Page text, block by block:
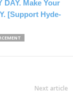
Make Your
[Support Hyde-
Next article